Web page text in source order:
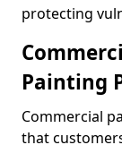
protecting
Painting
Commercial
that